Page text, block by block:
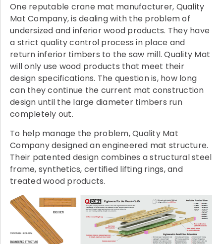
One reputable crane mat manufacturer, Quality
Mat Company, is dealing with the problem of
undersized and inferior wood products. They have
a strict quality control process in place and
return inferior timbers to the saw mill. Quality Mat
will only use wood products that meet their
design specifications. The question is, how long
can they continue the current mat construction
design until the large diameter timbers run
completely out.
To help manage the problem, Quality Mat
Company designed an engineered mat structure.
Their patented design combines a structural steel
frame, synthetics, certified lifting rings, and
treated wood products.